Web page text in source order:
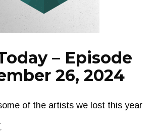
NEWS
– Episode
26, 2024
of the artists we lost this year